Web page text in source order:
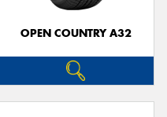
OPEN COUNTRY A32